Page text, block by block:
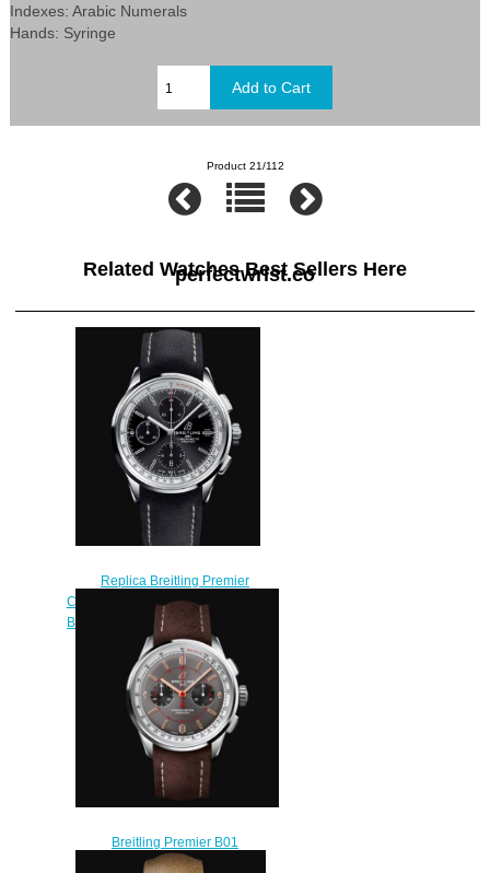
Indexes: Arabic Numerals
Hands: Syringe
Product 21/112
Related Watches Best Sellers Here
perfectwrist.co
Replica Breitling Premier
Chronograph 42 Stainless Steel -
Black Watch A13315351B1X1
$210.00
Breitling Premier B01
Chronograph 42 Wheels and